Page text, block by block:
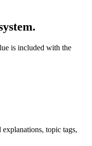
is included with the
topic tags,